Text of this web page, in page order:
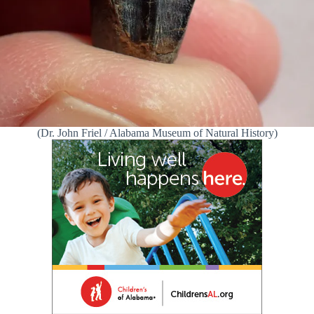
(Dr. John Friel / Alabama Museum of Natural History)